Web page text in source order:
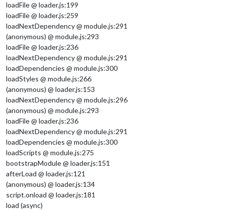
loadFile @ loader.js:199
loadFile @ loader.js:259
loadNextDependency @ module.js:291
(anonymous) @ module.js:293
loadFile @ loader.js:236
loadNextDependency @ module.js:291
loadDependencies @ module.js:300
loadStyles @ module.js:266
(anonymous) @ loader.js:153
loadNextDependency @ module.js:296
(anonymous) @ module.js:293
loadFile @ loader.js:236
loadNextDependency @ module.js:291
loadDependencies @ module.js:300
loadScripts @ module.js:275
bootstrapModule @ loader.js:151
afterLoad @ loader.js:121
(anonymous) @ loader.js:134
script.onload @ loader.js:181
load (async)